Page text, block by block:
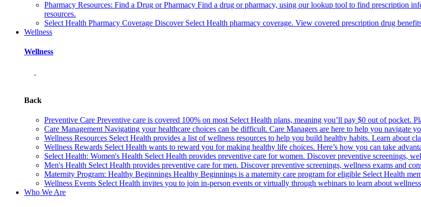
Pharmacy Resources: Find a Drug or Pharmacy Find a drug or pharmacy, using our lookup tool to find prescription
resources.
Select Health Pharmacy Coverage Discover Select Health pharmacy coverage. View covered prescription drug
Wellness
Wellness
Back
Preventive Care Preventive care is covered 100% on most Select Health plans, meaning you’ll pay $0 out of pocket.
Care Management Navigating your healthcare choices can be difficult. Care Managers are here to help you navigate
Wellness Resources Select Health provides a list of wellness resources to help you build healthy habits. Learn about
Wellness Rewards Select Health wants to reward you for making healthy life choices. Here’s how you can take
Select Health: Women's Health Select Health provides preventive care for women. Discover preventive screenings,
Men's Health Select Health provides preventive care for men. Discover preventive screenings, wellness exams and
Maternity Program: Healthy Beginnings Healthy Beginnings is a maternity care program for eligible Select Health
Wellness Events Select Health invites you to join in-person events or virtually through webinars to learn about
Who We Are